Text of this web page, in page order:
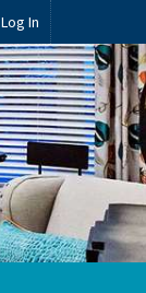
Log In